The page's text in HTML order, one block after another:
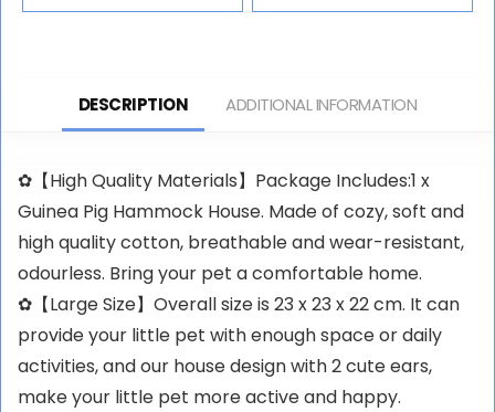
DESCRIPTION ADDITIONAL INFORMATION
✿【High Quality Materials】Package Includes:1 x
Guinea Pig Hammock House. Made of cozy, soft and
high quality cotton, breathable and wear-resistant,
odourless. Bring your pet a comfortable home.
✿【Large Size】Overall size is 23 x 23 x 22 cm. It can
provide your little pet with enough space or daily
activities, and our house design with 2 cute ears,
make your little pet more active and happy.